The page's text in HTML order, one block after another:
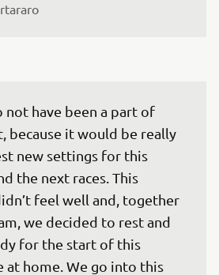
not have been a part of
because it would be really
new settings for this
the next races. This
feel well and, together
we decided to rest and
for the start of this
at home. We go into this